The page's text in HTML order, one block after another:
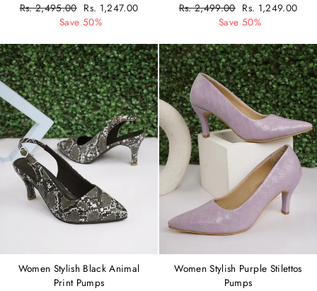
Regular
Rs. 2,495.00 Sale
price
Rs. 1,247.00
Save 50%
Regular
Rs. 2,499.00 Sale
price
Rs. 1,249.00
Save 50%
Women Stylish Black Animal
Print Pumps
Women Stylish Purple Stilettos
Pumps